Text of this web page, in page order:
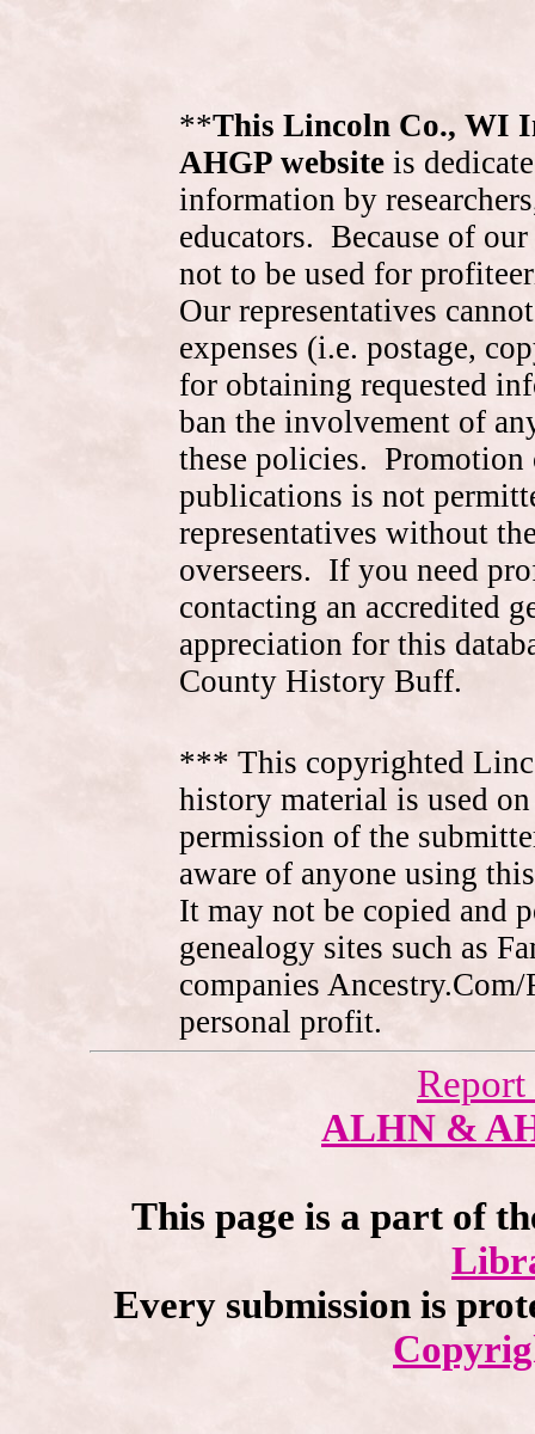
**This Lincoln Co., WI
AHGP website is
information by
educators. Because of
not to be used for
Our representatives
expenses (i.e. postage,
for obtaining requested
ban the involvement of
these policies. Promotion
publications is not
representatives without
overseers. If you need
contacting an accredited
appreciation for this
County History Buff.
*** This copyrighted
history material is used
permission of the
aware of anyone using
It may not be copied and
genealogy sites such as
companies
personal profit.
ALHN &
This page is a part of
Every submission is